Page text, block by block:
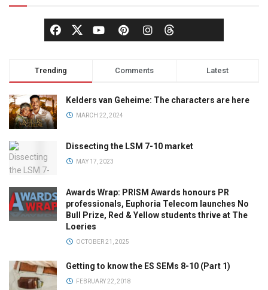
Trending Comments Latest
Kelders van Geheime: The characters are here
MARCH 22, 2024
Dissecting the LSM 7-10 market
MAY 17, 2023
Awards Wrap: PRISM Awards honours PR
professionals, Euphoria Telecom launches No
Bull Prize, Red & Yellow students thrive at The
Loeries
OCTOBER 21, 2025
Getting to know the ES SEMs 8-10 (Part 1)
FEBRUARY 22, 2018